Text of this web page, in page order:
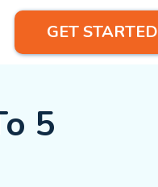
GET STARTED
5